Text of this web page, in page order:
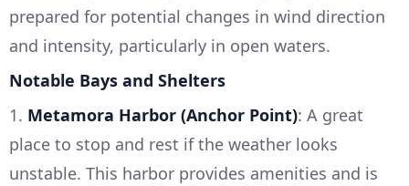
prepared for potential changes in wind direction
and intensity, particularly in open waters.
Notable Bays and Shelters
1. Metamora Harbor (Anchor Point): A great
place to stop and rest if the weather looks
unstable. This harbor provides amenities and is